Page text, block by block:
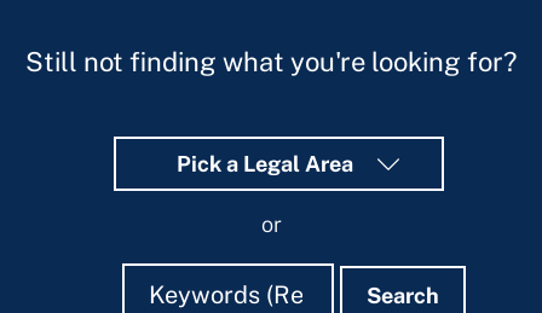
Still not finding what you're looking for?
Pick a Legal Area
or
Search
Search Search